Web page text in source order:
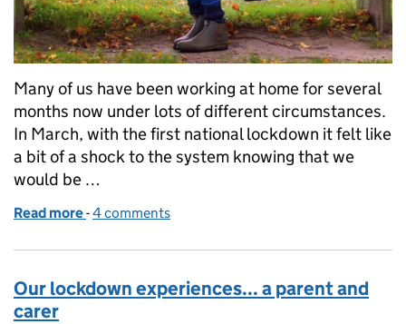
Many of us have been working at home for several
months now under lots of different circumstances.
In March, with the first national lockdown it felt like
a bit of a shock to the system knowing that we
would be …
Read more of Our lockdown experiences...Reflections on
-4 comments
Our lockdown experiences... a parent and
carer